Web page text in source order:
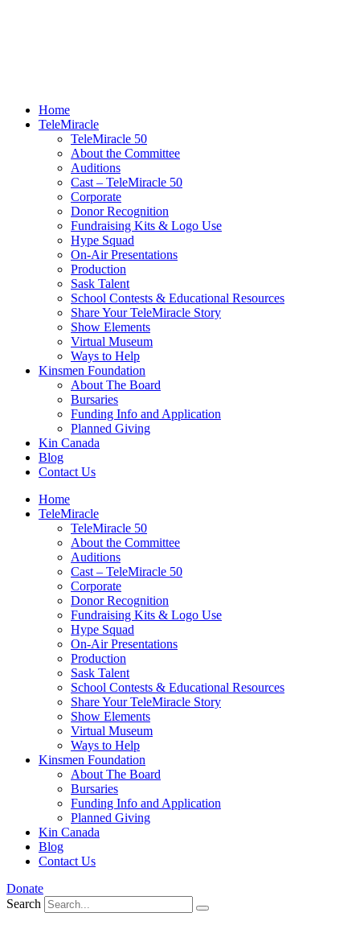
Home
TeleMiracle
TeleMiracle 50
About the Committee
Auditions
Cast – TeleMiracle 50
Corporate
Donor Recognition
Fundraising Kits & Logo Use
Hype Squad
On-Air Presentations
Production
Sask Talent
School Contests & Educational Resources
Share Your TeleMiracle Story
Show Elements
Virtual Museum
Ways to Help
Kinsmen Foundation
About The Board
Bursaries
Funding Info and Application
Planned Giving
Kin Canada
Blog
Contact Us
Home
TeleMiracle
TeleMiracle 50
About the Committee
Auditions
Cast – TeleMiracle 50
Corporate
Donor Recognition
Fundraising Kits & Logo Use
Hype Squad
On-Air Presentations
Production
Sask Talent
School Contests & Educational Resources
Share Your TeleMiracle Story
Show Elements
Virtual Museum
Ways to Help
Kinsmen Foundation
About The Board
Bursaries
Funding Info and Application
Planned Giving
Kin Canada
Blog
Contact Us
Donate
Search